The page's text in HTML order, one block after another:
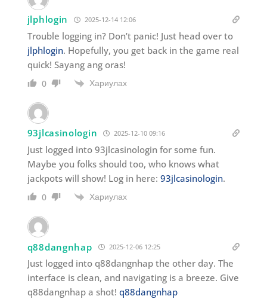
jlphlogin 2025-12-14 12:06
Trouble logging in? Don’t panic! Just head over to
jlphlogin. Hopefully, you get back in the game real
quick! Sayang ang oras!
0 Хариулах
93jlcasinologin 2025-12-10 09:16
Just logged into 93jlcasinologin for some fun.
Maybe you folks should too, who knows what
jackpots will show! Log in here: 93jlcasinologin.
0 Хариулах
q88dangnhap 2025-12-06 12:25
Just logged into q88dangnhap the other day. The
interface is clean, and navigating is a breeze. Give
q88dangnhap a shot! q88dangnhap